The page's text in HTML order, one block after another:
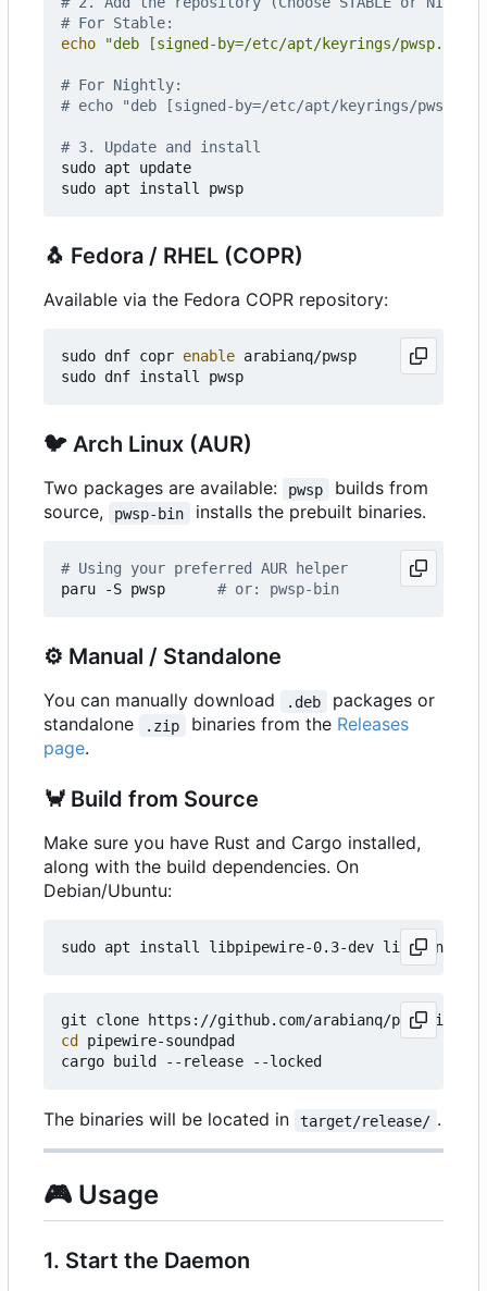
# For Stable:
echo
"deb [signed-by=/etc/apt/keyrings/
# For Nightly:
# echo "deb [signed-by=/etc/apt/keyrings/
# 3. Update and install
sudo apt update
🐧 Fedora / RHEL (COPR)
Available via the Fedora COPR repository:
sudo dnf copr enable arabianq/pwsp
🐦 Arch Linux (AUR)
Two packages are available: pwsp
builds from
source,
pwsp-bin installs the prebuilt binaries.
# Using your preferred AUR helper
paru -S pwsp # or: pwsp-bin
⚙️ Manual / Standalone
You can manually download .deb
packages or
standalone
.zip binaries from the Releases
page.
🦀 Build from Source
Make sure you have Rust and Cargo installed,
along with the build dependencies. On
Debian/Ubuntu:
cd
pipewire-soundpad
The binaries will be located in target/release/ .
🎮 Usage
1. Start the Daemon